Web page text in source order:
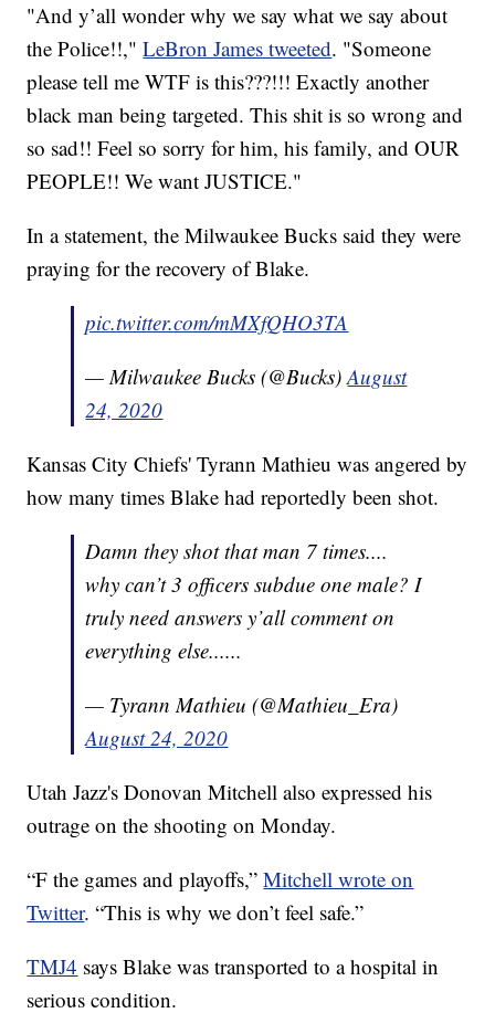
"And y’all wonder why we say what we say about
the Police!!,"LeBron James tweeted. "Someone
please tell me WTF is this???!!! Exactly another
black man being targeted. This shit is so wrong and
so sad!! Feel so sorry for him, his family, and OUR
PEOPLE!! We want JUSTICE."
In a statement, the Milwaukee Bucks said they were
praying for the recovery of Blake.
pic.twitter.com/mMXfQHO3TA
— Milwaukee Bucks (@Bucks)August
24, 2020
Kansas City Chiefs' Tyrann Mathieu was angered by
how many times Blake had reportedly been shot.
Damn they shot that man 7 times....
why can’t 3 officers subdue one male? I
truly need answers y’all comment on
everything else......
— Tyrann Mathieu (@Mathieu_Era)
August 24, 2020
Utah Jazz's Donovan Mitchell also expressed his
outrage on the shooting on Monday.
“F the games and playoffs,”Mitchell wrote on
Twitter. “This is why we don’t feel safe.”
TMJ4 says Blake was transported to a hospital in
serious condition.